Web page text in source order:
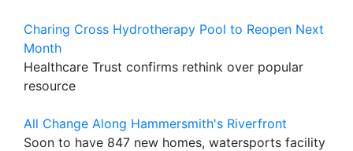
Charing Cross Hydrotherapy Pool to Reopen Next
Month
Healthcare Trust confirms rethink over popular
resource
All Change Along Hammersmith's Riverfront
Soon to have 847 new homes, watersports facility